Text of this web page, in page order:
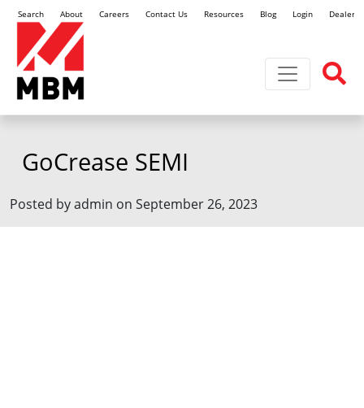
Search About Careers Contact Us Resources Blog Login Dealer
Toggle
GoCrease SEMI
Posted by admin on September 26, 2023